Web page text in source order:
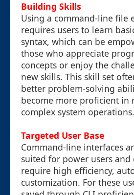
Building Skills
Using a command-line file
requires users to learn
syntax, which can be
those who appreciate
concepts or enjoy the
new skills. This skill set
better problem-solving
become more proficient in
complex system operations.
Targeted User Base
Command-line interfaces
suited for power users and
require high efficiency,
customization. For these